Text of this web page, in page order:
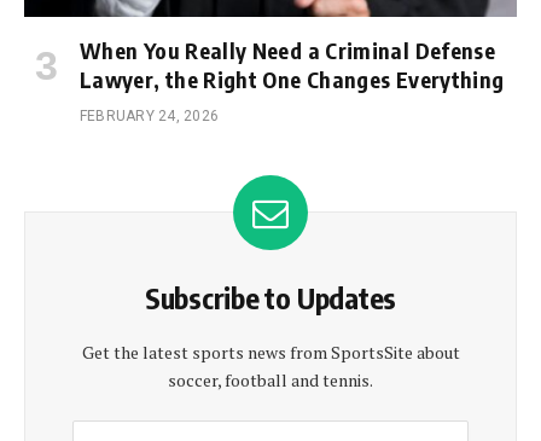
When You Really Need a Criminal Defense
Lawyer, the Right One Changes Everything
FEBRUARY 24, 2026
Subscribe to Updates
Get the latest sports news from SportsSite about
soccer, football and tennis.